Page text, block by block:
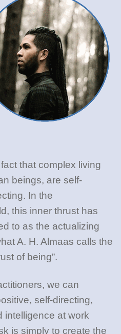
that complex living
beings, are self-
In the
this inner thrust has
to as the actualizing
A. H. Almaas calls the
of being”.
we can
self-directing,
intelligence at work
is simply to create the